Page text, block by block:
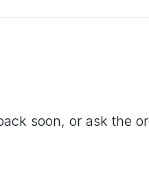
soon, or ask the